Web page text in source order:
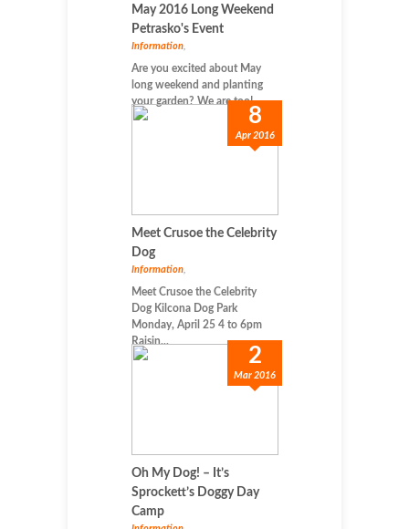
May 2016 Long Weekend
Petrasko's Event
Information
Are you excited about May
long weekend and planting
your garden? We are too! ...
8
Apr 2016
Meet Crusoe the Celebrity
Dog
Information
Meet Crusoe the Celebrity
Dog Kilcona Dog Park
Monday, April 25 4 to 6pm
Raisin...
2
Mar 2016
Oh My Dog! – It’s
Sprockett’s Doggy Day
Camp